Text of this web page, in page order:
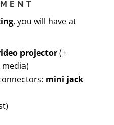
, you will have at
projector(+
mini jack